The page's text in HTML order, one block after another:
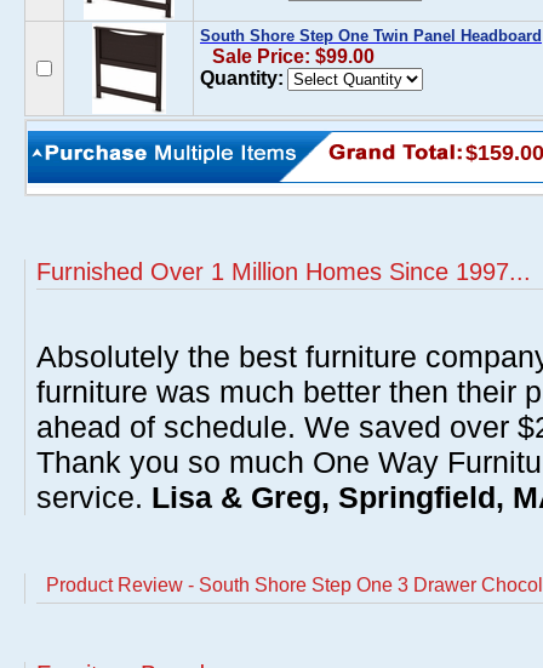
South Shore Step One Twin Panel Headboard
Sale Price: $99.00
Quantity:
$159.00
Furnished Over 1 Million Homes Since 1997...
Absolutely the best furniture
furniture was much better then their
ahead of schedule. We saved over
Thank you so much One Way
service. Lisa & Greg, Springfield,
Product Review - South Shore Step One 3 Drawer